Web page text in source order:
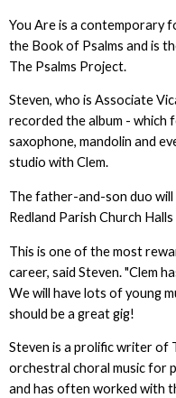
You Are is a contemporary
the Book of Psalms and is
The Psalms Project.
Steven, who is Associate
recorded the album - which
saxophone, mandolin and
studio with Clem.
The father-and-son duo
Redland Parish Church
This is one of the most
career, said Steven. "Clem
We will have lots of young
should be a great gig!
Steven is a prolific writer of
orchestral choral music for
and has often worked with